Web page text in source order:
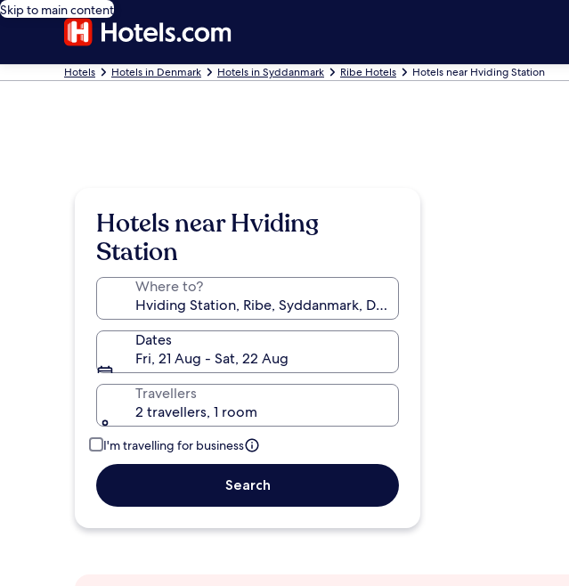
Skip to main content
Hotels Hotels in Denmark Hotels in Syddanmark Ribe Hotels Hotels near Hviding Station
Hotels near Hviding
Station
Where to?
Dates
Fri, 21 Aug - Sat, 22 Aug
Travellers
2 travellers, 1 room
I'm travelling for business
Search